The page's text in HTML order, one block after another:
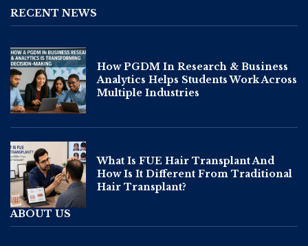
RECENT NEWS
How PGDM In Research & Business
Analytics Helps Students Work Across
Multiple Industries
What Is FUE Hair Transplant And
How Is It Different From Traditional
Hair Transplant?
ABOUT US